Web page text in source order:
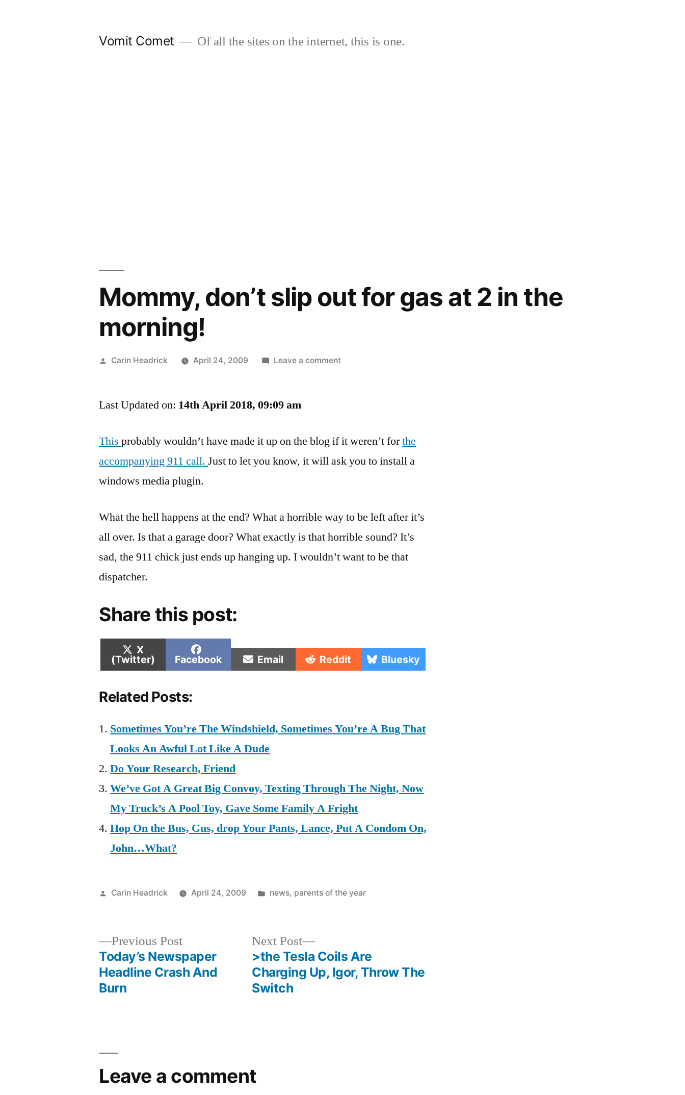
Vomit Comet Of all the sites on the internet, this is one.
Mommy, don’t slip out for gas at 2 in the
morning!
Posted
Carin Headrick April 24, 2009 Leave a commenton
gas
at
morning!
Last Updated on: 14th April 2018, 09:09 am
Thisprobably wouldn’t have made it up on the blog if it weren’t forthe
accompanying 911 call.Just to let you know, it will ask you to install a
windows media plugin.
What the hell happens at the end? What a horrible way to be left after it’s
all over. Is that a garage door? What exactly is that horrible sound? It’s
sad, the 911 chick just ends up hanging up. I wouldn’t want to be that
dispatcher.
Share this post:
Share
on
X
(Twitter)
Share
on
Facebook Share
on
Email Share
on
Reddit Share
on
Bluesky
Related Posts:
Sometimes You’re The Windshield, Sometimes You’re A Bug That
Looks An Awful Lot Like A Dude
Do Your Research, Friend
We’ve Got A Great Big Convoy, Texting Through The Night, Now
My Truck’s A Pool Toy, Gave Some Family A Fright
Hop On the Bus, Gus, drop Your Pants, Lance, Put A Condom On,
John…What?
Posted
Carin Headrick April 24, 2009
Posted
news, parents of the year
navigation
Previous PostPrevious
post:
Today’s Newspaper
Headline Crash And
Burn
Next Post
Next
post:
>the Tesla Coils Are
Charging Up, Igor, Throw The
Switch
Leave a comment